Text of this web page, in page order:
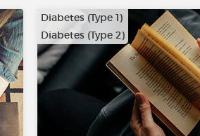
Diabetes (Type 1)
Diabetes (Type 2)